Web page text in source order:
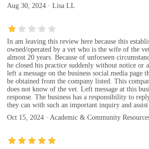
Aug 30, 2024 · Lisa LL
In am leaving this review here because this
owned/operated by a vet who is the wife of the
almost 20 years. Because of unforseen
he closed his practice suddenly without notice or
left a message on the business social.media page
be obtained from the company listed. This
does not know of the vet. Left message at this
response. The business has a responsibility to
they can with such an important inquiry and
Oct 15, 2024 · Academic & Community